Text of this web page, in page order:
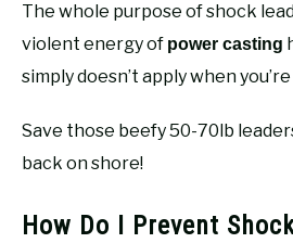
The whole purpose of shock
violent energy of power casting
simply doesn’t apply when
Save those beefy 50-70lb
back on shore!
How Do I Prevent